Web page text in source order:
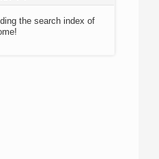
the search index of